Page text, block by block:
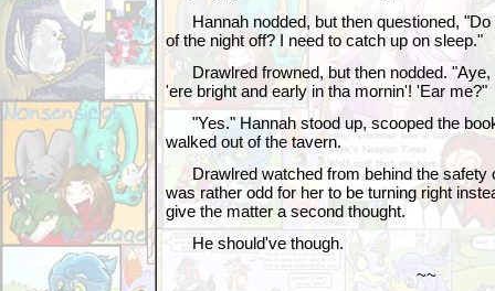
Hannah nodded, but then questioned, "Do
of the night off? I need to catch up on sleep."
Drawlred frowned, but then nodded. "Aye,
'ere bright and early in tha mornin'! 'Ear me?"
"Yes." Hannah stood up, scooped the
walked out of the tavern.
Drawlred watched from behind the safety
was rather odd for her to be turning right
give the matter a second thought.
He should've though.
~~